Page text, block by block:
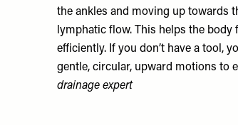
the ankles and moving up towards
lymphatic flow. This helps the
efficiently. If you don’t have a tool,
gentle, circular, upward motions to
drainage expert